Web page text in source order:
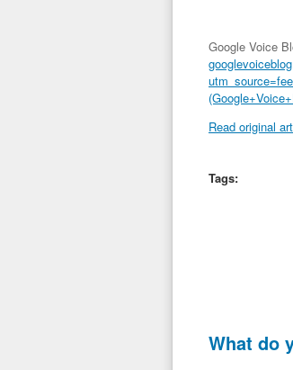
Google Voice
Read original
Tags:
What do